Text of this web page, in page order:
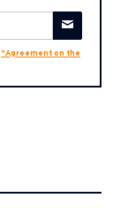
"Agreement on the